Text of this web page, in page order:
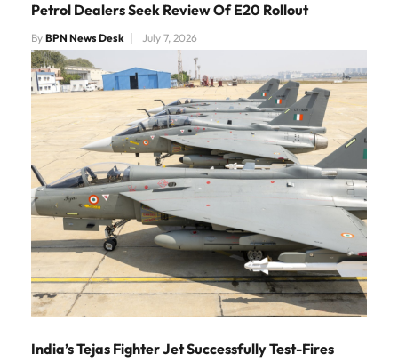
Petrol Dealers Seek Review Of E20 Rollout
By BPN News Desk July 7, 2026
India’s Tejas Fighter Jet Successfully Test-Fires